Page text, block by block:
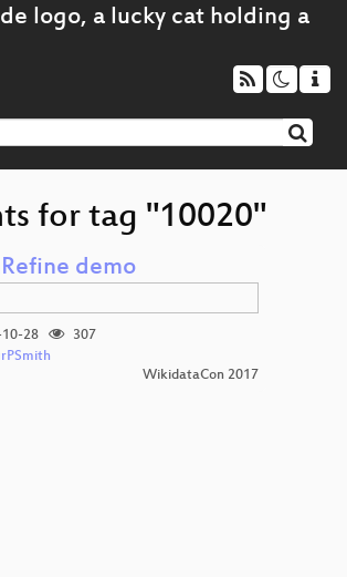
for tag "10020"
demo
28
307
WikidataCon 2017